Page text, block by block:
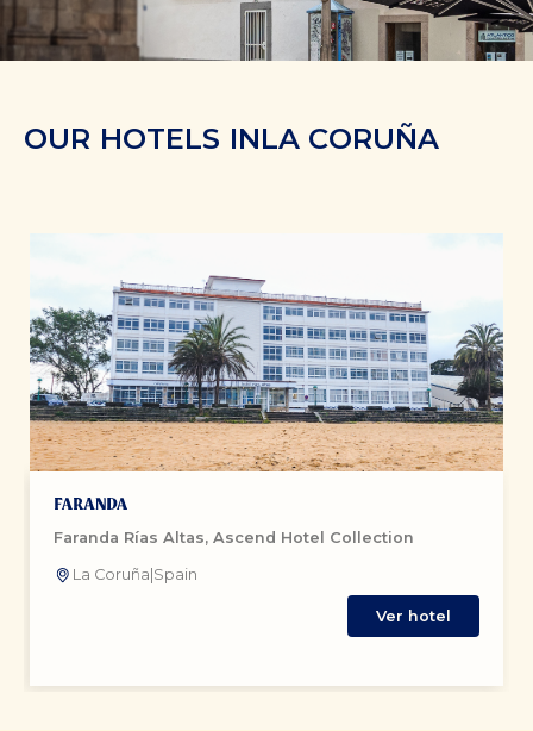
OUR HOTELS INLA CORUÑA
Faranda Rías Altas, Ascend Hotel Collection
La Coruña Spain
Ver hotel